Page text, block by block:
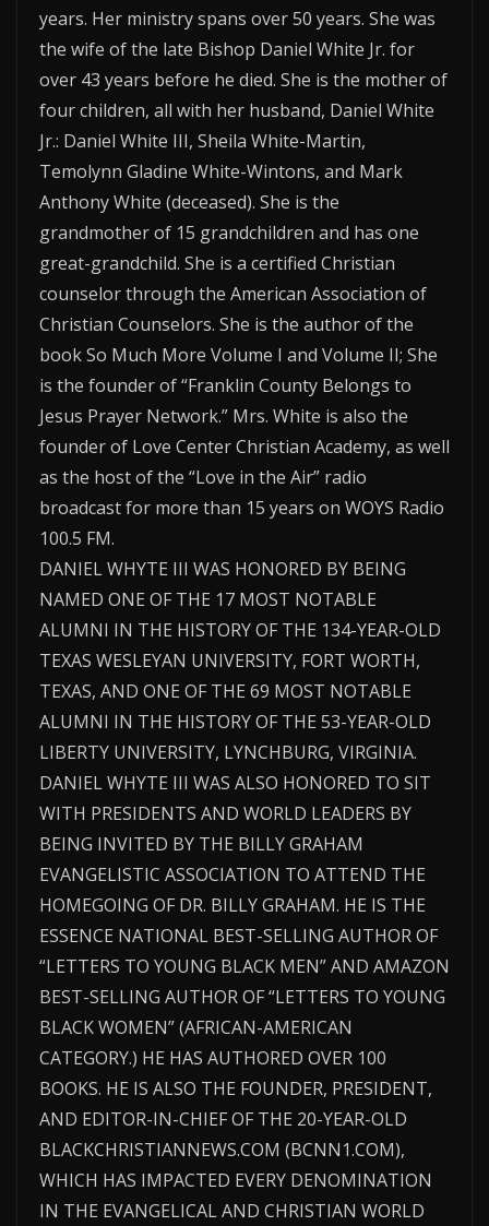
years. Her ministry spans over 50 years. She was
the wife of the late Bishop Daniel White Jr. for
over 43 years before he died. She is the mother of
four children, all with her husband, Daniel White
Jr.: Daniel White III, Sheila White-Martin,
Temolynn Gladine White-Wintons, and Mark
Anthony White (deceased). She is the
grandmother of 15 grandchildren and has one
great-grandchild. She is a certified Christian
counselor through the American Association of
Christian Counselors. She is the author of the
book So Much More Volume I and Volume II; She
is the founder of “Franklin County Belongs to
Jesus Prayer Network.” Mrs. White is also the
founder of Love Center Christian Academy, as well
as the host of the “Love in the Air” radio
broadcast for more than 15 years on WOYS Radio
100.5 FM.
DANIEL WHYTE III WAS HONORED BY BEING
NAMED ONE OF THE 17 MOST NOTABLE
ALUMNI IN THE HISTORY OF THE 134-YEAR-OLD
TEXAS WESLEYAN UNIVERSITY, FORT WORTH,
TEXAS, AND ONE OF THE 69 MOST NOTABLE
ALUMNI IN THE HISTORY OF THE 53-YEAR-OLD
LIBERTY UNIVERSITY, LYNCHBURG, VIRGINIA.
DANIEL WHYTE III WAS ALSO HONORED TO SIT
WITH PRESIDENTS AND WORLD LEADERS BY
BEING INVITED BY THE BILLY GRAHAM
EVANGELISTIC ASSOCIATION TO ATTEND THE
HOMEGOING OF DR. BILLY GRAHAM. HE IS THE
ESSENCE NATIONAL BEST-SELLING AUTHOR OF
“LETTERS TO YOUNG BLACK MEN” AND AMAZON
BEST-SELLING AUTHOR OF “LETTERS TO YOUNG
BLACK WOMEN” (AFRICAN-AMERICAN
CATEGORY.) HE HAS AUTHORED OVER 100
BOOKS. HE IS ALSO THE FOUNDER, PRESIDENT,
AND EDITOR-IN-CHIEF OF THE 20-YEAR-OLD
BLACKCHRISTIANNEWS.COM (BCNN1.COM),
WHICH HAS IMPACTED EVERY DENOMINATION
IN THE EVANGELICAL AND CHRISTIAN WORLD